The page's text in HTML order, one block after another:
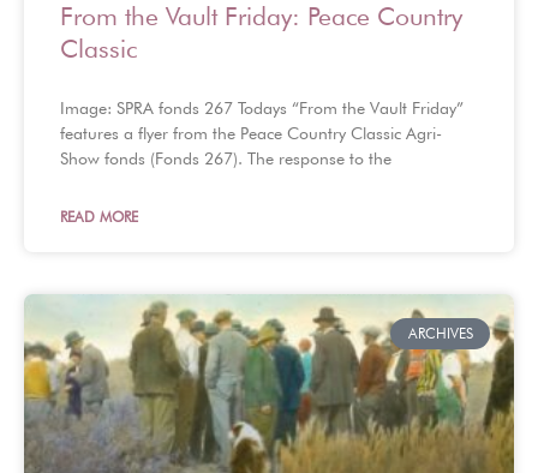
From the Vault Friday: Peace Country
Classic
Image: SPRA fonds 267 Todays “From the Vault Friday”
features a flyer from the Peace Country Classic Agri-
Show fonds (Fonds 267). The response to the
READ MORE
ARCHIVES